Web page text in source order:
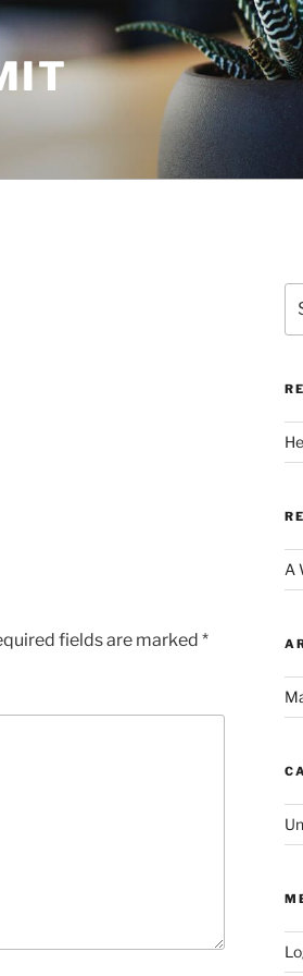
fields are marked *
A